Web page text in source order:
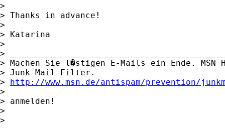
>
> Thanks in advance!
>
> Katarina
>
>
> Machen Sie l�stigen E-Mails ein Ende. MSN
> Junk-Mail-Filter.
> http://www.msn.de/antispam/prevention/
>
> anmelden!
>
>